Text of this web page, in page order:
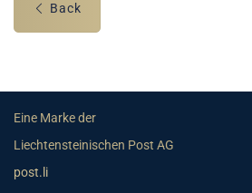
Back
Eine Marke der
Liechtensteinischen Post AG
post.li